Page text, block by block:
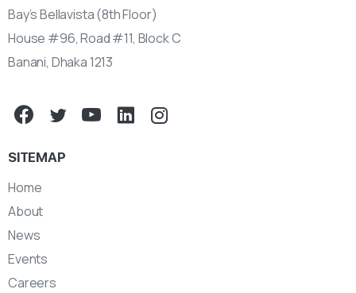
Bay’s Bellavista (8th Floor)
House #96, Road #11, Block C
Banani, Dhaka 1213
SITEMAP
Home
About
News
Events
Careers